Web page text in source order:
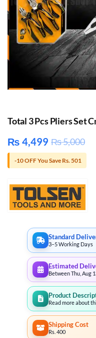
Total 3 Pcs Pliers Set
₨ 4,499 ₨5,000
-10 OFF You Save Rs. 501
Standard
3–5 Working Days
Estimated
Between Thu, Aug
Product
Read more about
Shipping Cost
Rs. 400